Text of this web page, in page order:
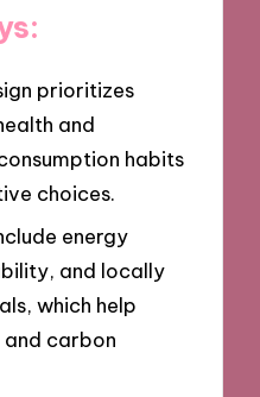
prioritizes
and
habits
choices.
energy
and locally
which help
and carbon